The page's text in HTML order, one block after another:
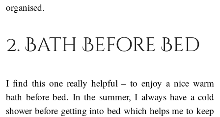
organised.
2. Bath Before Bed
I find this one really helpful – to enjoy a nice warm
bath before bed. In the summer, I always have a cold
shower before getting into bed which helps me to keep